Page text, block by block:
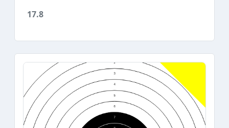
17.8